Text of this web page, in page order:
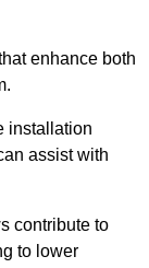
enhance both
installation
assist with
contribute to
to lower